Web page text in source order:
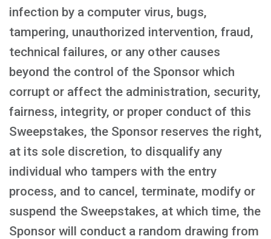
infection by a computer virus, bugs,
tampering, unauthorized intervention, fraud,
technical failures, or any other causes
beyond the control of the Sponsor which
corrupt or affect the administration, security,
fairness, integrity, or proper conduct of this
Sweepstakes, the Sponsor reserves the right,
at its sole discretion, to disqualify any
individual who tampers with the entry
process, and to cancel, terminate, modify or
suspend the Sweepstakes, at which time, the
Sponsor will conduct a random drawing from